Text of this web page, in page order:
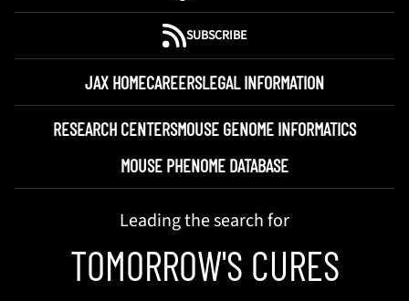
SUBSCRIBE
JAX HOMECAREERSLEGAL INFORMATION
RESEARCH CENTERSMOUSE GENOME INFORMATICS
MOUSE PHENOME DATABASE
Leading the search for
TOMORROW'S CURES